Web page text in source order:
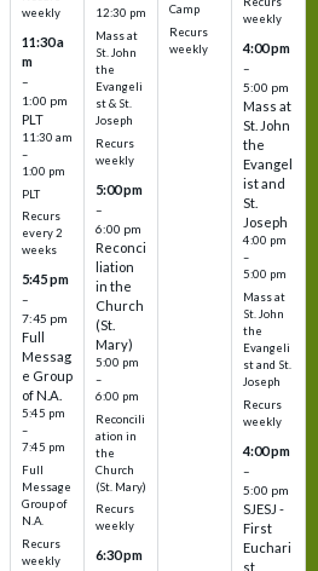
weekly
11:30 a
m
–
1:00 pm
PLT
11:30 am
–
1:00 pm
PLT
Recurs
every 2
weeks
5:45 pm
–
7:45 pm
Full
Messag
e Group
of N.A.
5:45 pm
–
7:45 pm
Full
Message
Group of
N.A.
Recurs
weekly
12:30 pm
Mass at
St. John
the
Evangeli
st & St.
Joseph
Recurs
weekly
5:00 pm
–
6:00 pm
Reconci
liation
in the
Church
(St.
Mary)
5:00 pm
–
6:00 pm
Reconcili
ation in
the
Church
(St. Mary)
Recurs
weekly
6:30 pm
Camp
Recurs
weekly
weekly
4:00 pm
–
5:00 pm
Mass at
St. John
the
Evangel
ist and
St.
Joseph
4:00 pm
–
5:00 pm
Mass at
St. John
the
Evangeli
st and St.
Joseph
Recurs
weekly
4:00 pm
–
5:00 pm
SJESJ -
First
Euchari
st